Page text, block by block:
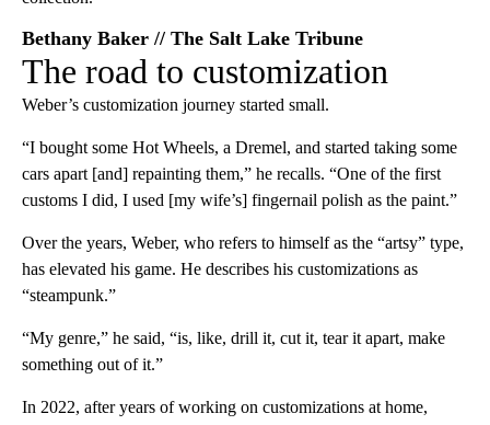
Bethany Baker // The Salt Lake Tribune
The road to customization
Weber’s customization journey started small.
“I bought some Hot Wheels, a Dremel, and started taking some
cars apart [and] repainting them,” he recalls. “One of the first
customs I did, I used [my wife’s] fingernail polish as the paint.”
Over the years, Weber, who refers to himself as the “artsy” type,
has elevated his game. He describes his customizations as
“steampunk.”
“My genre,” he said, “is, like, drill it, cut it, tear it apart, make
something out of it.”
In 2022, after years of working on customizations at home,